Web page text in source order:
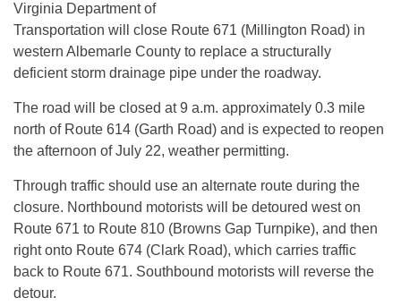
Virginia Department of
Transportation will close Route 671 (Millington Road) in
western Albemarle County to replace a structurally
deficient storm drainage pipe under the roadway.
The road will be closed at 9 a.m. approximately 0.3 mile
north of Route 614 (Garth Road) and is expected to reopen
the afternoon ofJuly 22, weather permitting.
Through traffic should use an alternate route during the
closure. Northbound motorists will be detoured west on
Route 671 to Route 810 (Browns Gap Turnpike), and then
right onto Route 674 (Clark Road), which carries traffic
back to Route 671. Southbound motorists will reverse the
detour.